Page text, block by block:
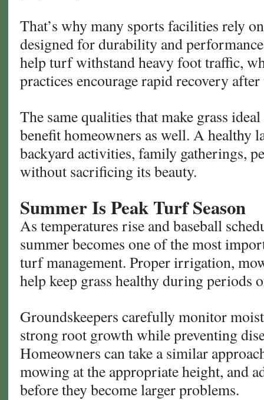
That’s why many sports facilities rely
designed for durability and
help turf withstand heavy foot traffic,
practices encourage rapid recovery after
The same qualities that make grass
benefit homeowners as well. A healthy
backyard activities, family gatherings,
without sacrificing its beauty.
Summer Is Peak Turf Season
As temperatures rise and baseball
summer becomes one of the most
turf management. Proper irrigation,
help keep grass healthy during periods
Groundskeepers carefully monitor
strong root growth while preventing
Homeowners can take a similar
mowing at the appropriate height, and
before they become larger problems.